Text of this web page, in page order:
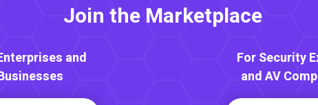
Join the Marketplace
and
For Security
and AV